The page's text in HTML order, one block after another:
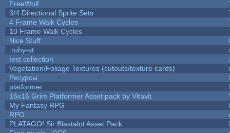
FreeWolf
3/4 Directional Sprite Sets
4 Frame Walk Cycles
10 Frame Walk Cycles
Nice Stuff
.ruby-st
test collection
Vegetation/Foliage Textures (cutouts/texture cards)
Ресурсы
platformer
16x16 Grim Platformer Asset pack by Vitavit
My Fantasy RPG
RPG
PLATAGO! Sir Blastalot Asset Pack